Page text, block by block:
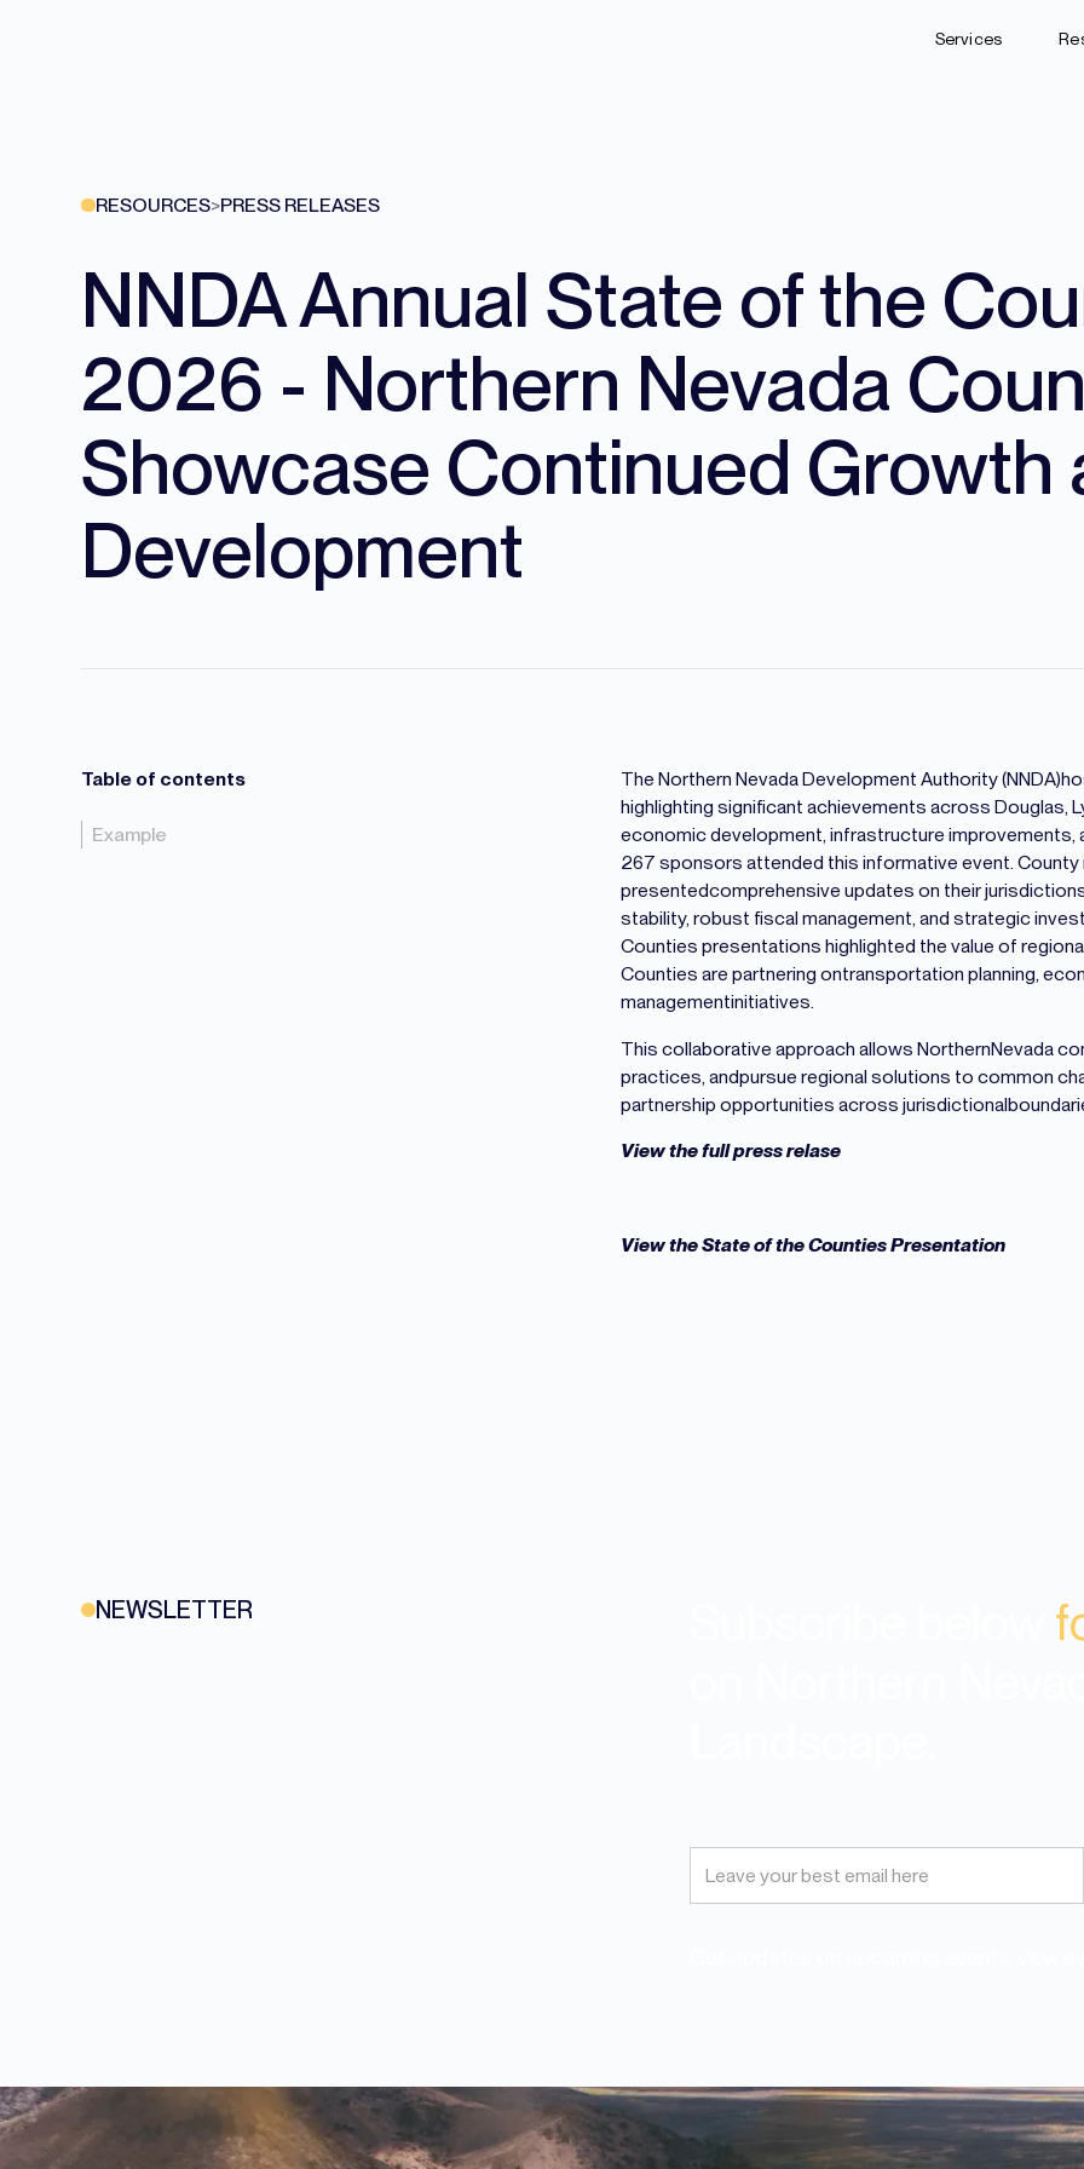
Services
RESOURCES>PRESS RELEASES
NNDA Annual State of the
2026 - Northern Nevada
Showcase Continued Growth
Development
Table of contents
Example
The Northern Nevada Development Authority
highlighting significant achievements across Douglas,
economic development, infrastructure improvements,
267 sponsors attended this informative event.
presentedcomprehensive updates on their
stability, robust fiscal management, and strategic
Counties presentations highlighted the value of
Counties are partnering ontransportation planning,
managementinitiatives.
This collaborative approach allows NorthernNevada
practices, andpursue regional solutions to common
partnership opportunities across
View the full press relase
View the State of the Counties Presentation
NEWSLETTER